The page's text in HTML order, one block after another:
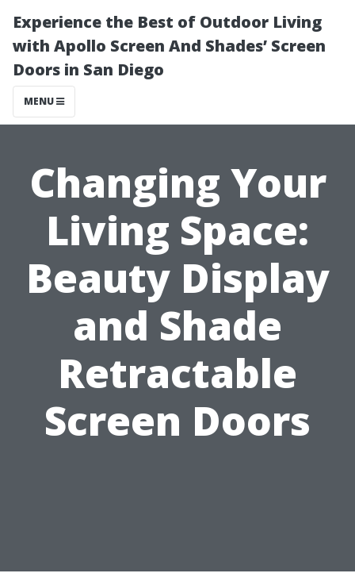
Experience the Best of Outdoor Living
with Apollo Screen And Shades’ Screen
Doors in San Diego
MENU
Changing Your
Living Space:
Beauty Display
and Shade
Retractable
Screen Doors